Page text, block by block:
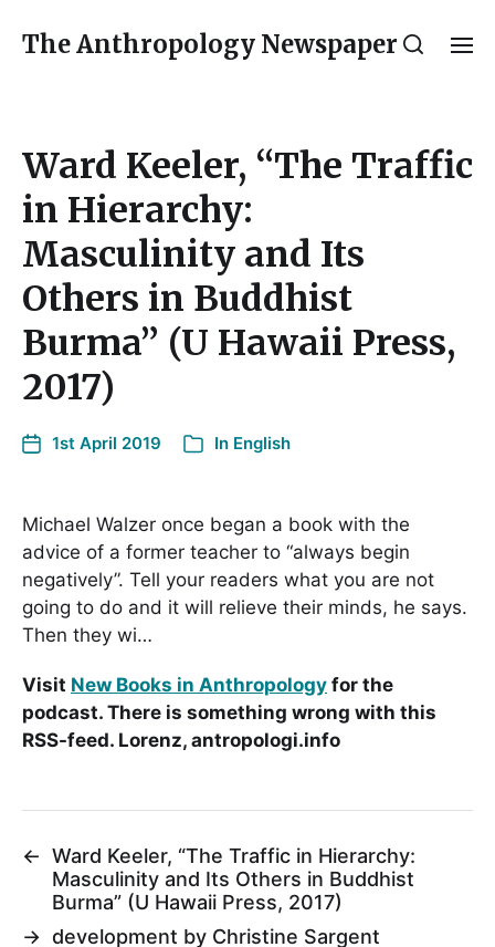
The Anthropology Newspaper
Ward Keeler, “The Traffic
in Hierarchy:
Masculinity and Its
Others in Buddhist
Burma” (U Hawaii Press,
2017)
1st April 2019 In English
Michael Walzer once began a book with the
advice of a former teacher to “always begin
negatively”. Tell your readers what you are not
going to do and it will relieve their minds, he says.
Then they wi…
Visit New Books in Anthropology for the
podcast. There is something wrong with this
RSS-feed. Lorenz, antropologi.info
← Ward Keeler, “The Traffic in Hierarchy:
Masculinity and Its Others in Buddhist
Burma” (U Hawaii Press, 2017)
→ development by Christine Sargent